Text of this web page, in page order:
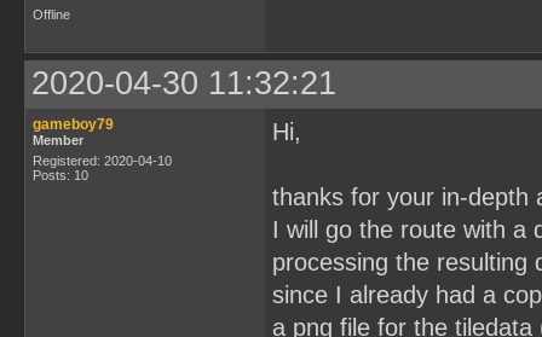
Offline
2020-04-30 11:32:21
gameboy79
Member
Registered: 2020-04-10
Posts: 10
Hi,
thanks for your in-depth
I will go the route with a
processing the resulting
since I already had a
a png file for the